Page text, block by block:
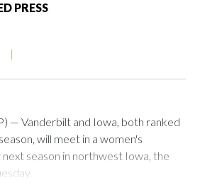
PRESS
|
— Vanderbilt and Iowa, both ranked
will meet in a women's
season in northwest Iowa, the